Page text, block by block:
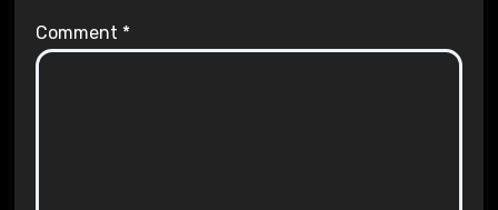
Comment *